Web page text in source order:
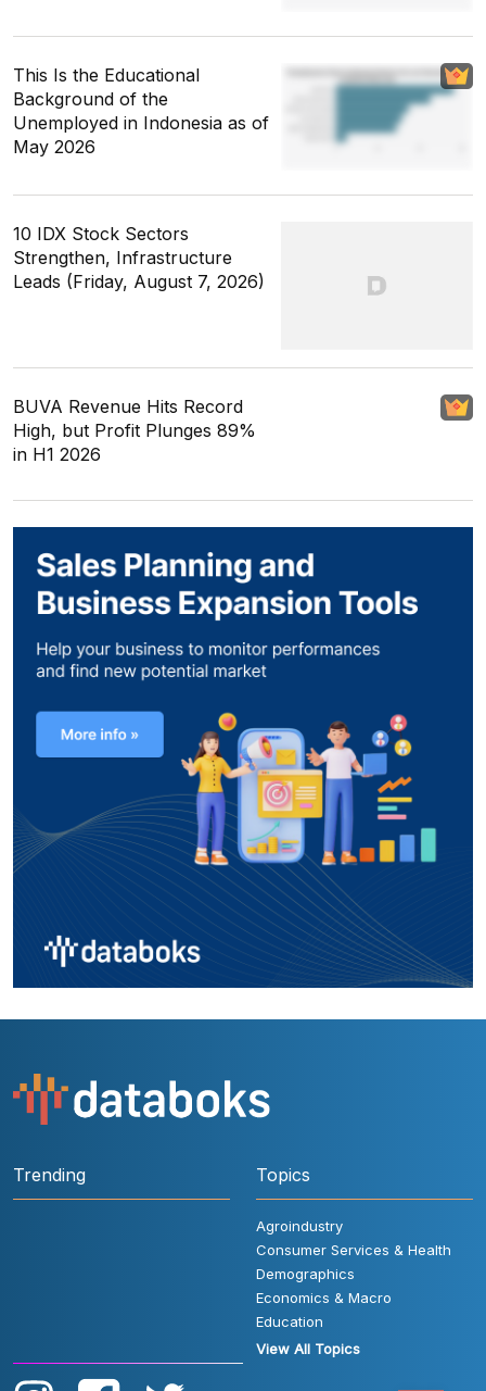
This Is the Educational
Background of the
Unemployed in Indonesia as of
May 2026
10 IDX Stock Sectors
Strengthen, Infrastructure
Leads (Friday, August 7, 2026)
BUVA Revenue Hits Record
High, but Profit Plunges 89%
in H1 2026
Trending Topics
Agroindustry
Consumer Services & Health
Demographics
Economics & Macro
Education
View All Topics